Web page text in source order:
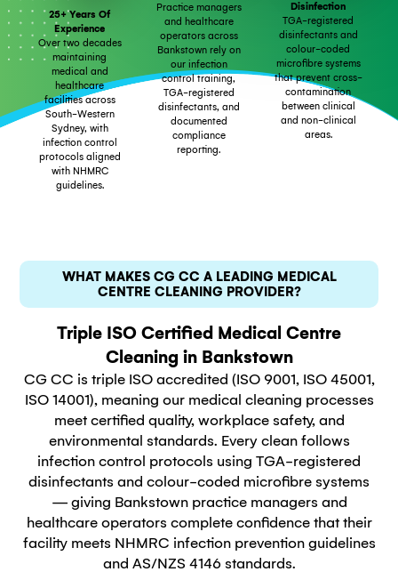
25+ Years Of
Experience
Over two decades
maintaining
medical and
healthcare
facilities across
South-Western
Sydney, with
infection control
protocols aligned
with NHMRC
guidelines.
Practice managers
and healthcare
operators across
Bankstown rely on
our infection
control training,
TGA-registered
disinfectants, and
documented
compliance
reporting.
Disinfection
TGA-registered
disinfectants and
colour-coded
microfibre systems
that prevent cross-
contamination
between clinical
and non-clinical
areas.
WHAT MAKES CG CC A LEADING MEDICAL
CENTRE CLEANING PROVIDER?
Triple ISO Certified Medical Centre
Cleaning in Bankstown
CG CC is triple ISO accredited (ISO 9001, ISO 45001,
ISO 14001), meaning our medical cleaning processes
meet certified quality, workplace safety, and
environmental standards. Every clean follows
infection control protocols using TGA-registered
disinfectants and colour-coded microfibre systems
— giving Bankstown practice managers and
healthcare operators complete confidence that their
facility meets NHMRC infection prevention guidelines
and AS/NZS 4146 standards.